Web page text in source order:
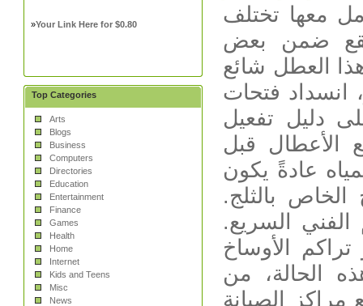
»Your Link Here for $0.80
Top Categories
Arts
Blogs
Business
Computers
Directories
Education
Entertainment
Finance
Games
Health
Home
Internet
Kids and Teens
Misc
News
معها تختلف
تقع ضمن بعض
العطل شائع
انسداد فتحات
دليل تفعيل
الأعطال قبل
عادةً يكون
بالثلج.
السريع.
الأوساخ
الحالة، من
الصيانة